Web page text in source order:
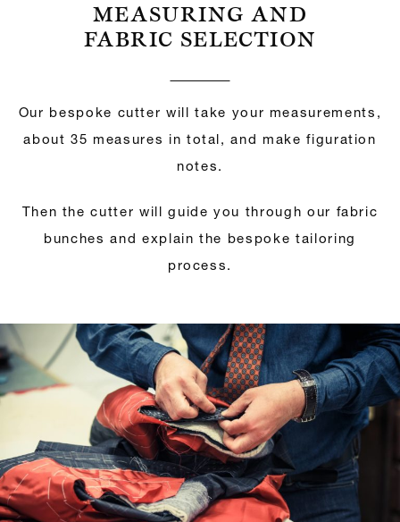
MEASURING AND
FABRIC SELECTION
Our bespoke cutter will take your measurements,
about 35 measures in total, and make figuration
notes.
Then the cutter will guide you through our fabric
bunches and explain the bespoke tailoring
process.